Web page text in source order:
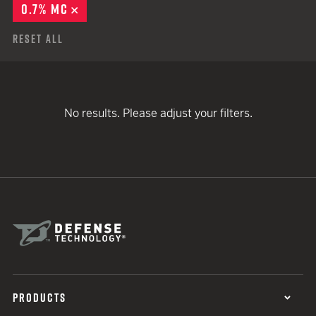
0.7% MC
Reset All
No results. Please adjust your filters.
PRODUCTS